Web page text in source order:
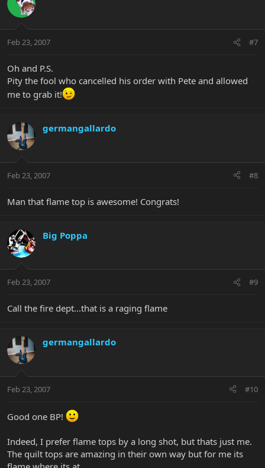
Feb 23, 2007 #7
Oh and P.S.
Pity the fool who cancelled his order with Pete and allowed
me to grab it!
germangallardo
Feb 23, 2007 #8
Man that flame top is awesome! Congrats!
Big Poppa
Feb 23, 2007 #9
Call the fire dept...that is a raging flame
germangallardo
Feb 23, 2007 #10
Good one BP!
Indeed, I prefer flame tops by a long shot, but thats just me.
The quilt tops are amazing in their own way but for me its